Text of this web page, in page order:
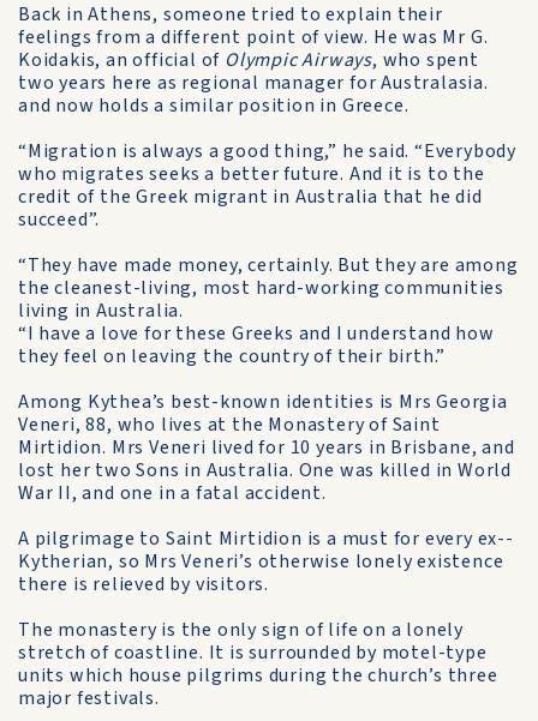
Back in Athens, someone tried to explain their
feelings from a different point of view. He was Mr G.
Koidakis, an official of Olympic Airways, who spent
two years here as regional manager for Australasia.
and now holds a similar position in Greece.
“Migration is always a good thing,” he said. “Everybody
who migrates seeks a better future. And it is to the
credit of the Greek migrant in Australia that he did
succeed”.
“They have made money, certainly. But they are among
the cleanest-living, most hard-working communities
living in Australia.
“I have a love for these Greeks and I understand how
they feel on leaving the country of their birth.”
Among Kythea’s best-known identities is Mrs Georgia
Veneri, 88, who lives at the Monastery of Saint
Mirtidion. Mrs Veneri lived for 10 years in Brisbane, and
lost her two Sons in Australia. One was killed in World
War II, and one in a fatal accident.
A pilgrimage to Saint Mirtidion is a must for every ex-­
Kytherian, so Mrs Veneri’s otherwise lonely existence
there is relieved by visitors.
The monastery is the only sign of life on a lonely
stretch of coastline. It is surrounded by motel-type
units which house pilgrims during the church’s three
major festivals.